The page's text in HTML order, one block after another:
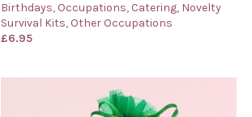
Birthdays, Occupations, Catering, Novelty
Survival Kits, Other Occupations
£6.95